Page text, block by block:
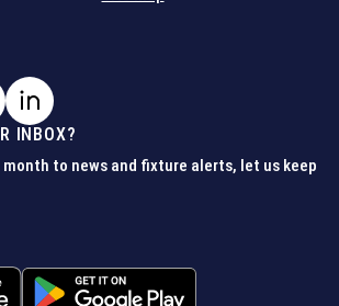
INBOX?
month to news and fixture alerts, let us keep